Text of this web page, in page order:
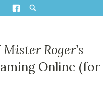
Mister Roger’s
Online (for